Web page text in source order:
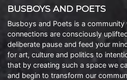
BUSBOYS AND POETS
Busboys and Poets is a
connections are consciously
deliberate pause and feed your
for art, culture and politics to
that by creating such a space we
and begin to transform our